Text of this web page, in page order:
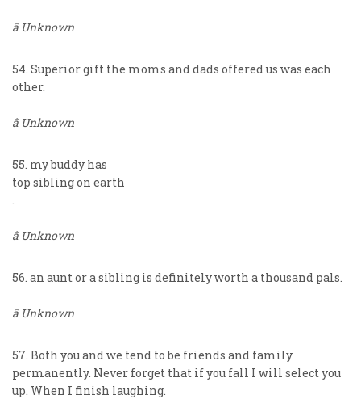
â Unknown
54. Superior gift the moms and dads offered us was each
other.
â Unknown
55. my buddy has
top sibling on earth
.
â Unknown
56. an aunt or a sibling is definitely worth a thousand pals.
â Unknown
57. Both you and we tend to be friends and family
permanently. Never forget that if you fall I will select you
up. When I finish laughing.